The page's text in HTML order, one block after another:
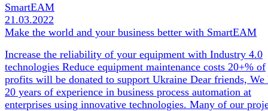
SmartEAM
21.03.2022
Make the world and your business better with SmartEAM
Increase the reliability of your equipment with Industry 4.0
technologies Reduce equipment maintenance costs 20+% of
profits will be donated to support Ukraine Dear friends, We
20 years of experience in business process automation at
enterprises using innovative technologies. Many of our